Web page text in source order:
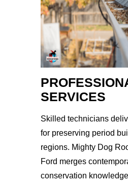
SERVICES
Skilled technicians
for preserving period
regions. Mighty Dog
Ford merges
conservation